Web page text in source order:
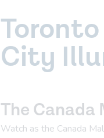
City
The
Watch as the Canada